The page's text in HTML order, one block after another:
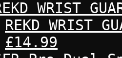
REKD WRIST
£14.99